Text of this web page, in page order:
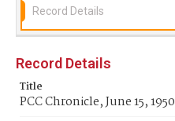
Record Details
Record Details
Title
PCC Chronicle, June 15, 1950